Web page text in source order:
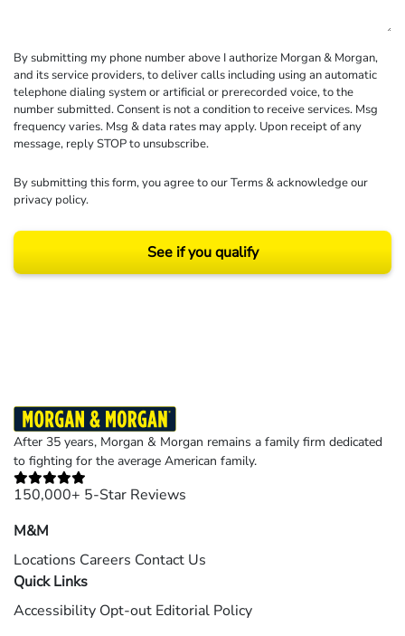
By submitting my phone number above I authorize Morgan & Morgan,
and its service providers, to deliver calls including using an automatic
telephone dialing system or artificial or prerecorded voice, to the
number submitted. Consent is not a condition to receive services. Msg
frequency varies. Msg & data rates may apply. Upon receipt of any
message, reply STOP to unsubscribe.
By submitting this form, you agree to ourTerms& acknowledge our
privacy policy.
See if you qualify
After 35 years, Morgan & Morgan remains a family firm dedicated
to fighting for the average American family.
150,000+ 5-Star Reviews
M&M
Locations Careers Contact Us
Quick Links
Accessibility Opt-out Editorial Policy